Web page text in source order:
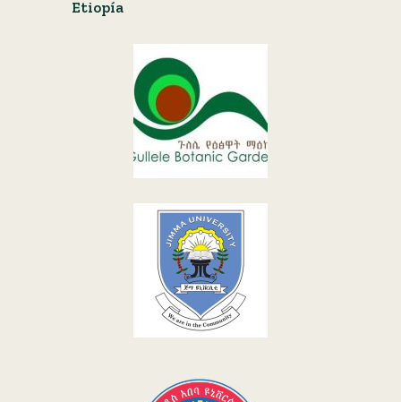
Etiopía